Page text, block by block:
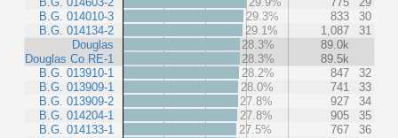
B.G. 014010-3
B.G. 014134-2
Douglas
Douglas Co RE-1
B.G. 013910-1
B.G. 013909-1
B.G. 013909-2
B.G. 014204-1
B.G. 014133-1
29.3%
833
30
29.1%
1,087
31
28.3%
89.0k
28.3%
89.5k
28.2%
847
32
28.0%
741
33
27.8%
927
34
27.8%
905
35
27.5%
767
36